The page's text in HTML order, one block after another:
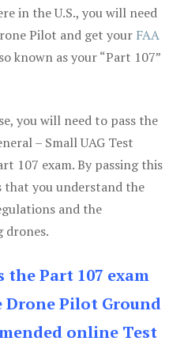
in the U.S., you will need
Pilot and get your FAA
known as your “Part 107”
you will need to pass the
– Small UAG Test
107 exam. By passing this
that you understand the
and the
drones.
the Part 107 exam
Pilot Ground
online Test